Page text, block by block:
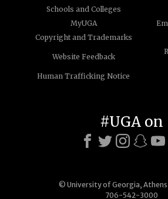
Schools and Colleges
MyUGA
Copyright and Trademarks
Website Feedback
Human Trafficking Notice
© University of Georgia,
706-542-3000
#UGA on